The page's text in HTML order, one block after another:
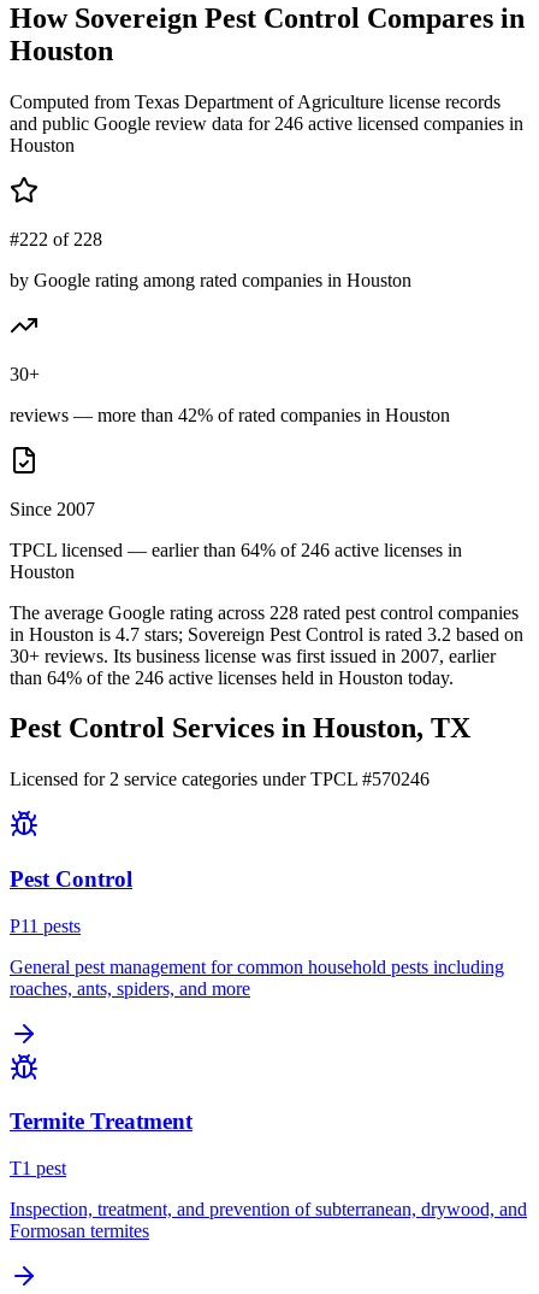
How Sovereign Pest Control Compares in
Houston
Computed from Texas Department of Agriculture license records
and public Google review data for 246 active licensed companies in
Houston
#222 of 228
by Google rating among rated companies in Houston
30+
reviews — more than 42% of rated companies in Houston
Since 2007
TPCL licensed — earlier than 64% of 246 active licenses in
Houston
The average Google rating across 228 rated pest control companies
in Houston is 4.7 stars; Sovereign Pest Control is rated 3.2 based on
30+ reviews. Its business license was first issued in 2007, earlier
than 64% of the 246 active licenses held in Houston today.
Pest Control Services in Houston, TX
Licensed for 2 service categories under TPCL #570246
Pest Control
P11 pests
General pest management for common household pests including
roaches, ants, spiders, and more
Termite Treatment
T1 pest
Inspection, treatment, and prevention of subterranean, drywood, and
Formosan termites